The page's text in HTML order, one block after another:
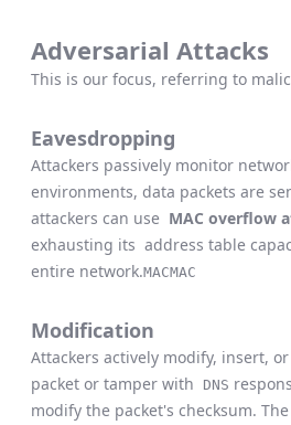
Adversarial Attacks
This is our focus, referring to
Eavesdropping
Attackers passively monitor
environments, data packets are
attackers can use MAC overflow
exhausting its address table
entire network.MACMAC
Modification
Attackers actively modify, insert,
packet or tamper with
DNS
modify the packet's checksum.